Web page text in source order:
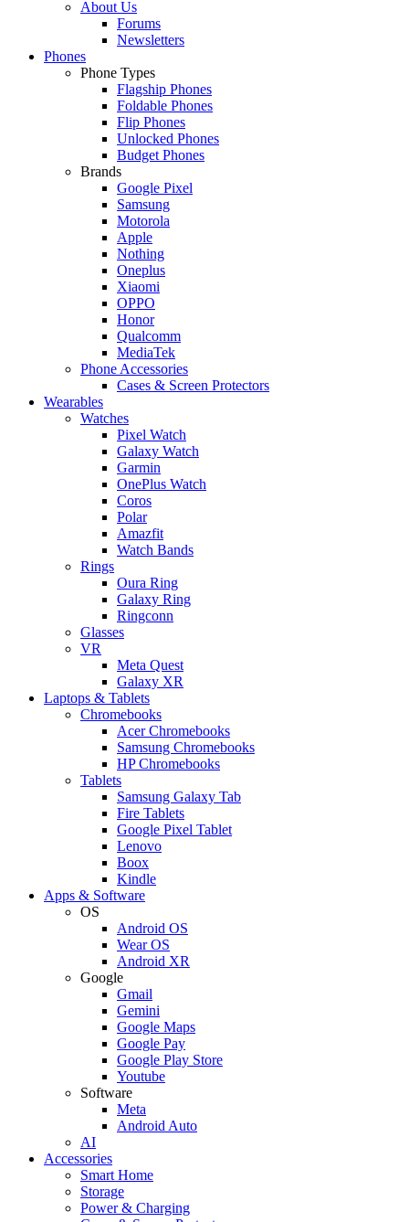
About Us
Forums
Newsletters
Phones
Phone Types
Flagship Phones
Foldable Phones
Flip Phones
Unlocked Phones
Budget Phones
Brands
Google Pixel
Samsung
Motorola
Apple
Nothing
Oneplus
Xiaomi
OPPO
Honor
Qualcomm
MediaTek
Phone Accessories
Cases & Screen Protectors
Wearables
Watches
Pixel Watch
Galaxy Watch
Garmin
OnePlus Watch
Coros
Polar
Amazfit
Watch Bands
Rings
Oura Ring
Galaxy Ring
Ringconn
Glasses
VR
Meta Quest
Galaxy XR
Laptops & Tablets
Chromebooks
Acer Chromebooks
Samsung Chromebooks
HP Chromebooks
Tablets
Samsung Galaxy Tab
Fire Tablets
Google Pixel Tablet
Lenovo
Boox
Kindle
Apps & Software
OS
Android OS
Wear OS
Android XR
Google
Gmail
Gemini
Google Maps
Google Pay
Google Play Store
Youtube
Software
Meta
Android Auto
AI
Accessories
Smart Home
Storage
Power & Charging